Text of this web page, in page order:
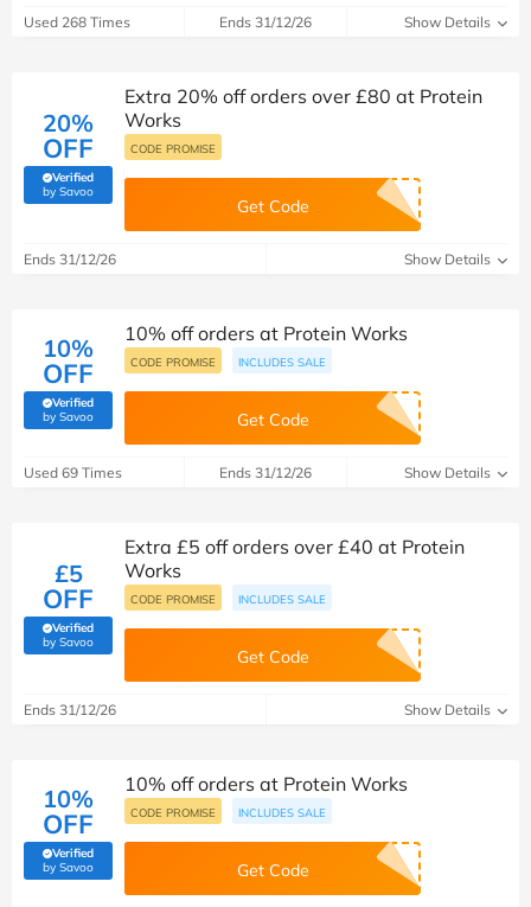
Used 268 Times Ends 31/12/26 Show Details
20%
OFF
Verified
by Savoo(verified by Savoo deals team)
Extra 20% off orders over £80 at Protein
Works
CODE PROMISE
Get Code
Ends 31/12/26 Show Details
10%
OFF
Verified
by Savoo(verified by Savoo deals team)
10% off orders at Protein Works
CODE PROMISE INCLUDES SALE
Get Code
Used 69 Times Ends 31/12/26 Show Details
£5
OFF
Verified
by Savoo(verified by Savoo deals team)
Extra £5 off orders over £40 at Protein
Works
CODE PROMISE INCLUDES SALE
Get Code
Ends 31/12/26 Show Details
10%
OFF
Verified
by Savoo(verified by Savoo deals team)
10% off orders at Protein Works
CODE PROMISE INCLUDES SALE
Get Code